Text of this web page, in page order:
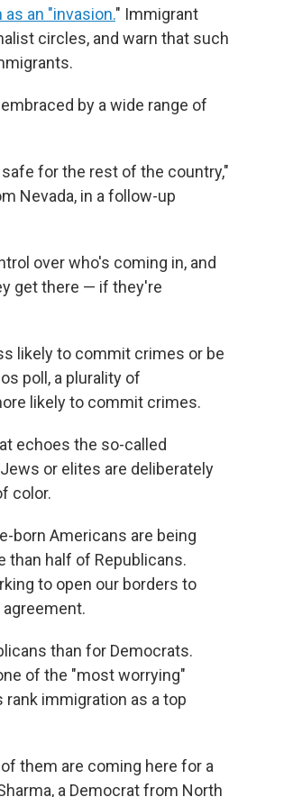
an "invasion." Immigrant
circles, and warn that such
by a wide range of
for the rest of the country,"
Nevada, in a follow-up
over who's coming in, and
get there — if they're
likely to commit crimes or be
poll, a plurality of
likely to commit crimes.
echoes the so-called
or elites are deliberately
color.
born Americans are being
half of Republicans.
to open our borders to
than for Democrats.
of the "most worrying"
immigration as a top
them are coming here for a
a Democrat from North